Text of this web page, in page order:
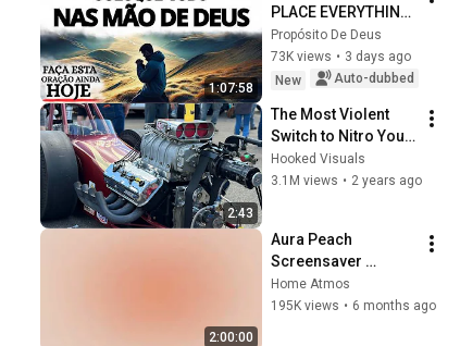
1:07:58
PLACE EVERYTHING
IN GOD'S HANDS
AND REST
Propósito De Deus
73K views • 3 days ago
New
Auto-dubbed
2:43
The Most Violent
Switch to Nitro You’ll
Ever Hear
Hooked Visuals
3.1M views • 2 years ago
2:00:00
Aura Peach
Screensaver
Background – Soft
Aesthetic Wall Art 4K
Home Atmos
195K views • 6 months ago